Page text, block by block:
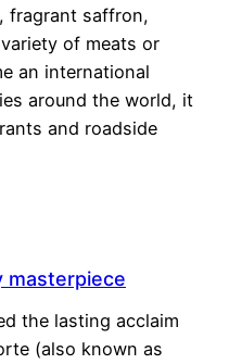
fragrant saffron,
of meats or
an international
around the world, it
and roadside
masterpiece
the lasting acclaim
(also known as